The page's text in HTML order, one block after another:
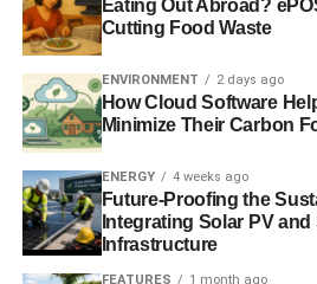
climate science. We tackled
of today’s.”
Labour leader Ed Miliband also
“sleepwalking into a national
climate change.
ADVERTISEMENT
“We have always warned that
Eating Out Abroad?
Cutting Food Waste
ENVIRONMENT 2 days ago
How Cloud Software
Minimize Their Carbon
ENERGY 4 weeks ago
Future-Proofing the
Integrating Solar PV and
Infrastructure
FEATURES 1 month ago